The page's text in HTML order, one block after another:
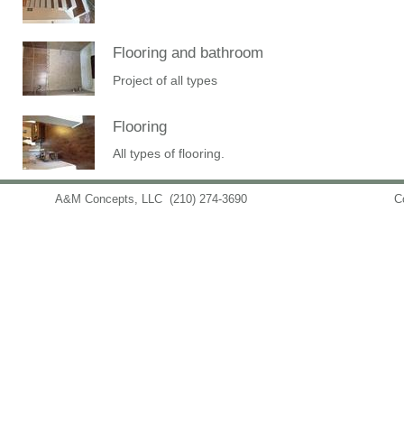
Flooring and bathroom
Project of all types
Flooring
All types of flooring.
A&M Concepts, LLC (210) 274-3690